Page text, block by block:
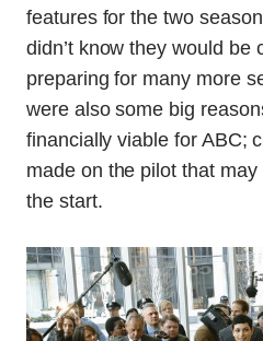
features for the two
didn’t know they would be
preparing for many more
were also some big
financially viable for ABC;
made on the pilot that
the start.